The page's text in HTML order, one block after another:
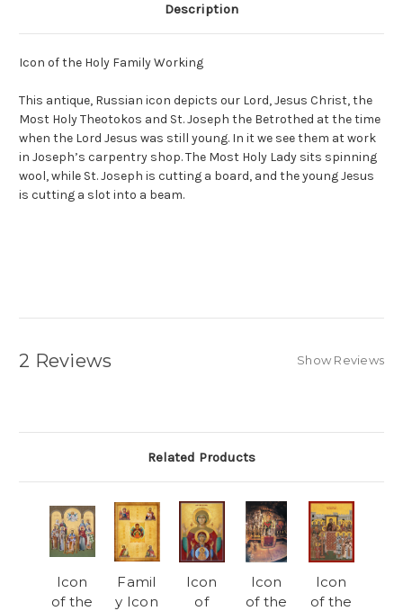
Description
Icon of the Holy Family Working
This antique, Russian icon depicts our Lord, Jesus Christ, the
Most Holy Theotokos and St. Joseph the Betrothed at the time
when the Lord Jesus was still young. In it we see them at work
in Joseph’s carpentry shop. The Most Holy Lady sits spinning
wool, while St. Joseph is cutting a board, and the young Jesus
is cutting a slot into a beam.
2 Reviews Show Reviews
Related Products
Icon
of the
Famil
y Icon
Icon
of
Icon
of the
Icon
of the